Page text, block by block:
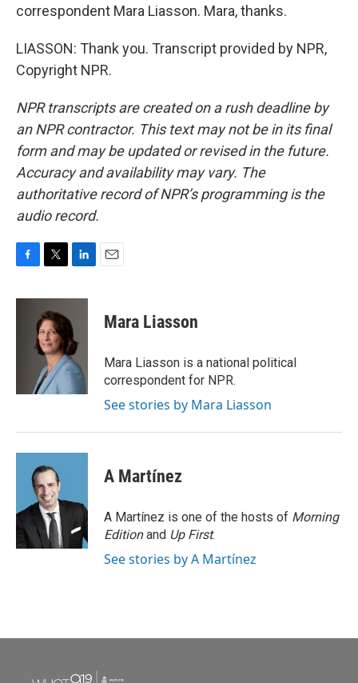
correspondent Mara Liasson. Mara, thanks.
LIASSON: Thank you. Transcript provided by NPR,
Copyright NPR.
NPR transcripts are created on a rush deadline by
an NPR contractor. This text may not be in its final
form and may be updated or revised in the future.
Accuracy and availability may vary. The
authoritative record of NPR’s programming is the
audio record.
c
i
t
t
e
r
n
e
d
I
n
Mara Liasson
Mara Liasson is a national political
correspondent for NPR.
See stories by Mara Liasson
A Martínez
A Martínez is one of the hosts of Morning
Editionand Up First.
See stories by A Martínez